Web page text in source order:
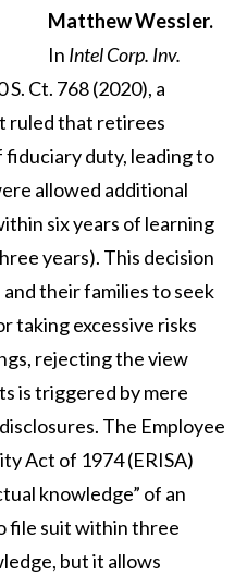
Matthew Wessler.
In Intel Corp. Inv.
S. Ct. 768 (2020), a
ruled that retirees
fiduciary duty, leading to
allowed additional
six years of learning
years). This decision
their families to seek
taking excessive risks
rejecting the view
is triggered by mere
The Employee
Act of 1974 (ERISA)
knowledge” of an
file suit within three
but it allows